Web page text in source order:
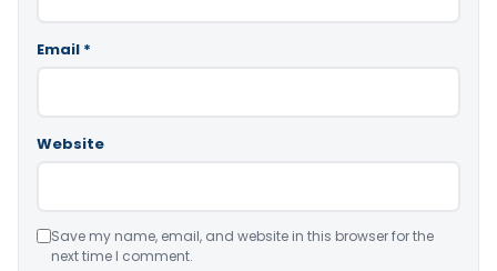
Email *
Website
Save my name, email, and website in this browser for the
next time I comment.